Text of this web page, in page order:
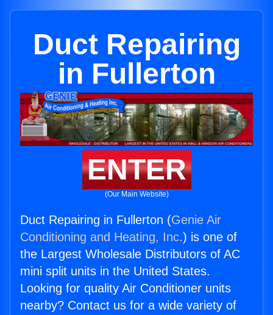
Duct Repairing
in Fullerton
ENTER
(Our Main Website)
Duct Repairing in Fullerton (Genie Air
Conditioning and Heating, Inc.) is one of
the Largest Wholesale Distributors of AC
mini split units in the United States.
Looking for quality Air Conditioner units
nearby? Contact us for a wide variety of